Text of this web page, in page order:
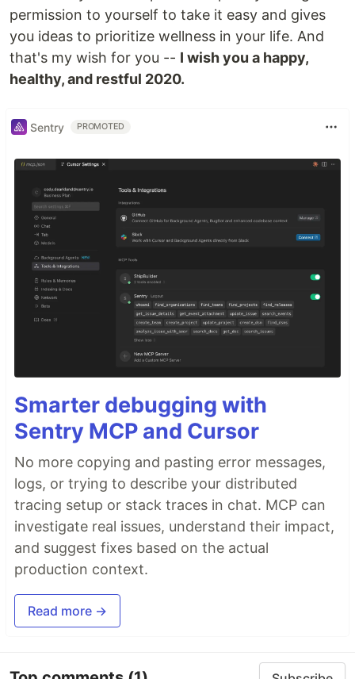
permission to yourself to take it easy and gives
you ideas to prioritize wellness in your life. And
that's my wish for you -- I wish you a happy,
healthy, and restful 2020.
Sentry PROMOTED
Smarter debugging with
Sentry MCP and Cursor
No more copying and pasting error messages,
logs, or trying to describe your distributed
tracing setup or stack traces in chat. MCP can
investigate real issues, understand their impact,
and suggest fixes based on the actual
production context.
Read more →